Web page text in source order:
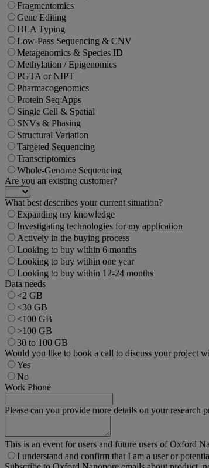
Fragmentomics
Gene Editing
HLA Typing
Low-Pass Sequencing & CNV
Metagenomics & Species ID
Methylation / Epigenomics
PGTA or NIPT
Pharmacogenomics
Protein Seq Apps
Single Cell & Spatial
SNVs & Phasing
Structural Variation
Targeted Sequencing
Transcriptomics
Whole-Genome Sequencing
Are you an existing customer?
What best describes your current situation?
Expanding my knowledge
Investigating technologies for my application
Actively in the buying process
Looking to buy within 6 months
Looking to buy within one year
Looking to buy within 12-24 months
Data needs
<2 GB
<30 GB
<100 GB
>100 GB
30 to 100 GB
Would you like to book a call to discuss your project
Yes
No
Work Phone
Please can you provide more details on your research
This is an event for users and future users of Oxford
I understand and confirm that I am a user or